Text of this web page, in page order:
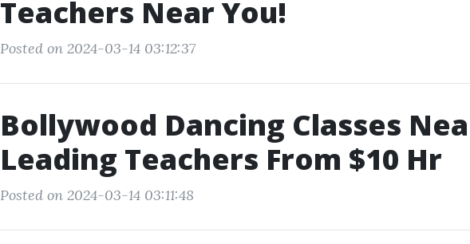
Teachers Near You!
Posted on 2024-03-14 03:12:37
Bollywood Dancing Classes
Leading Teachers From $10 Hr
Posted on 2024-03-14 03:11:48